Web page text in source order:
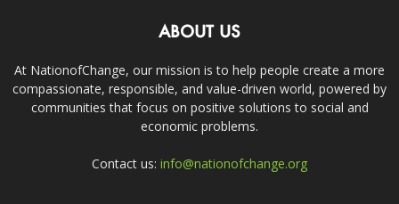
ABOUT US
At NationofChange, our mission is to help people create a more
compassionate, responsible, and value-driven world, powered by
communities that focus on positive solutions to social and
economic problems.
Contact us: info@nationofchange.org